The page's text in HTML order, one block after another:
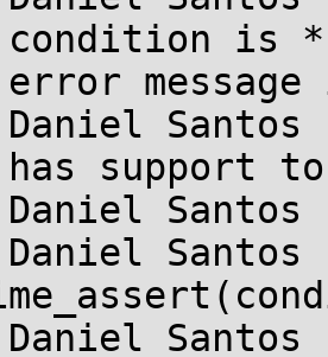
condition is
Daniel
has support
Daniel
Daniel
Daniel Santos